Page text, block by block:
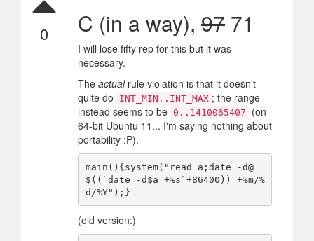
0 C (in a way), 97 71
I will lose fifty rep for this but it was
necessary.
The actualrule violation is that it doesn't
quite do
INT_MIN..INT_MAX ; the range
instead seems to be 0..1410065407
(on
64-bit Ubuntu 11... I'm saying nothing about
portability :P).
main(){system("read a;date -d@
$((`date -d$a +%s`+86400)) +%m/%
(old version:)